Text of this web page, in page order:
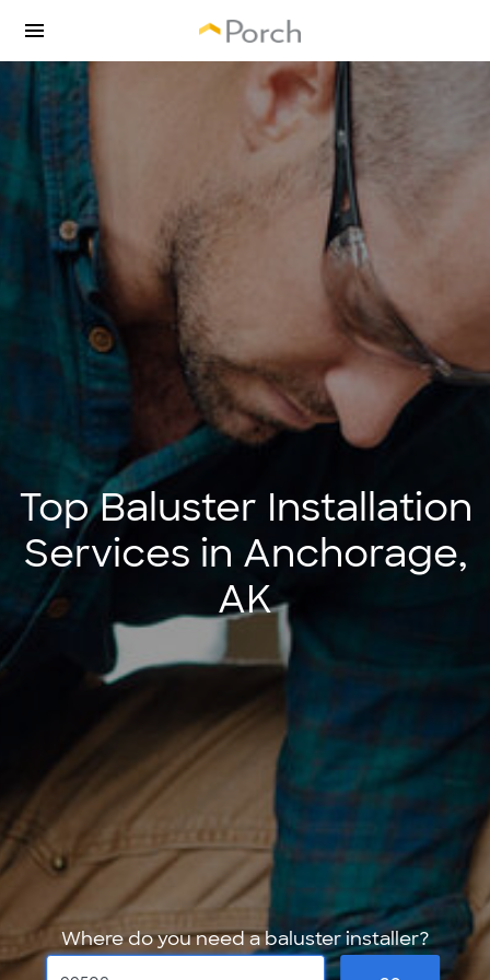
Top Baluster Installation
Services in Anchorage,
AK
Where do you need a baluster installer?